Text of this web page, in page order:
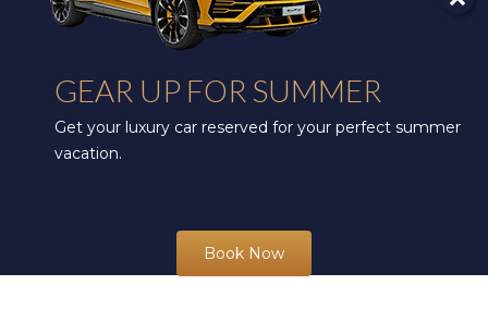
GEAR UP FOR SUMMER
Get your luxury car reserved for your perfect summer
vacation.
Book Now